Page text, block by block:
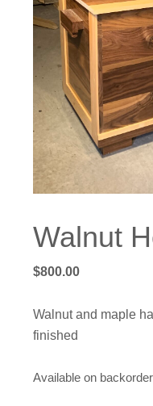
Walnut
$800.00
Walnut and maple
finished
Available on backorder